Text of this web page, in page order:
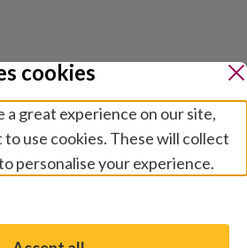
privacy
cookies
a great experience on our site,
to use cookies. These will collect
personalise your experience.